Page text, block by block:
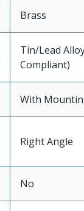
Brass
Tin/Lead
Compliant)
With
Right Angle
No